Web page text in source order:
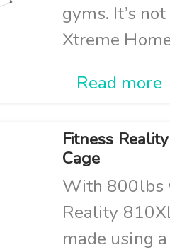
gyms. It’s
Xtreme
Read more
Fitness
Cage
With 800lbs
Reality
made using